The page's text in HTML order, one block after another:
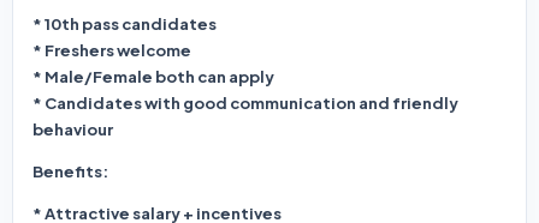
* 10th pass candidates
* Freshers welcome
* Male/Female both can apply
* Candidates with good communication and friendly
behaviour
Benefits:
* Attractive salary + incentives